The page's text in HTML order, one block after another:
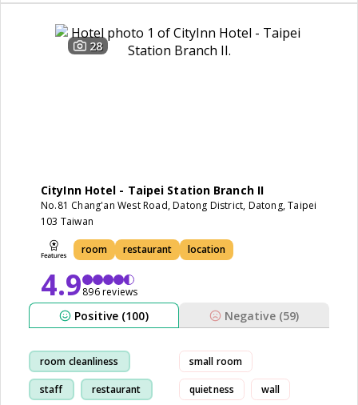
28
CityInn Hotel - Taipei Station Branch II
No.81 Chang'an West Road, Datong District, Datong, Taipei
103 Taiwan
room restaurant location
4.9896 reviews
Positive (100) Negative (59)
room cleanliness
staff restaurant
small room
quietness wall